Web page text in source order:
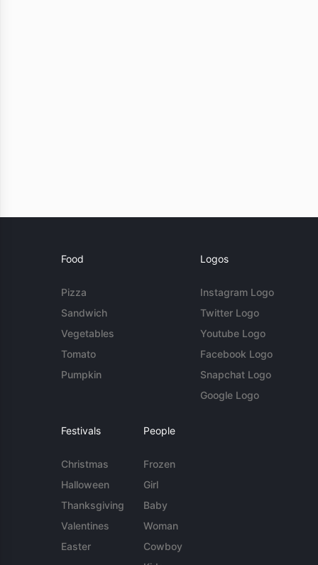
Food
Pizza
Sandwich
Vegetables
Tomato
Pumpkin
Logos
Instagram Logo
Twitter Logo
Youtube Logo
Facebook Logo
Snapchat Logo
Google Logo
Festivals
Christmas
Halloween
Thanksgiving
Valentines
Easter
People
Frozen
Girl
Baby
Woman
Cowboy